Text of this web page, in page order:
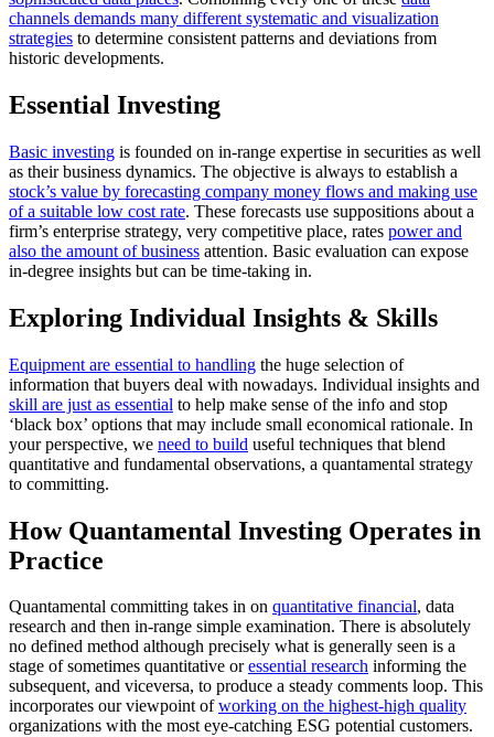
channels demands many different systematic and visualization
strategies to determine consistent patterns and deviations from
historic developments.
Essential Investing
Basic investing is founded on in-range expertise in securities as well
as their business dynamics. The objective is always to establish a
stock’s value by forecasting company money flows and making use
of a suitable low cost rate. These forecasts use suppositions about a
firm’s enterprise strategy, very competitive place, rates power and
also the amount of business attention. Basic evaluation can expose
in-degree insights but can be time-taking in.
Exploring Individual Insights & Skills
Equipment are essential to handling the huge selection of
information that buyers deal with nowadays. Individual insights and
skill are just as essential to help make sense of the info and stop
‘black box’ options that may include small economical rationale. In
your perspective, we need to build useful techniques that blend
quantitative and fundamental observations, a quantamental strategy
to committing.
How Quantamental Investing Operates in
Practice
Quantamental committing takes in on quantitative financial, data
research and then in-range simple examination. There is absolutely
no defined method although precisely what is generally seen is a
stage of sometimes quantitative oressential research informing the
subsequent, and viceversa, to produce a steady comments loop. This
incorporates our viewpoint ofworking on the highest-high quality
organizations with the most eye-catching ESG potential customers.